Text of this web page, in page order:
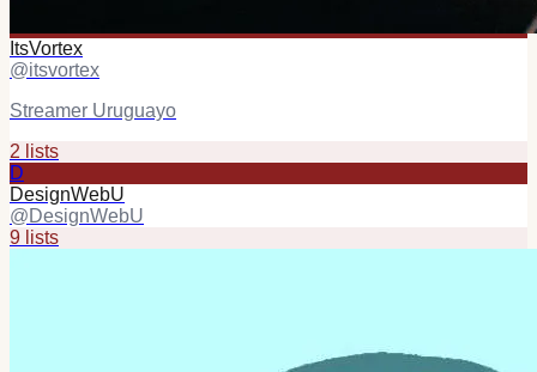
ItsVortex
@itsvortex
Streamer Uruguayo
2 lists
D
DesignWebU
@DesignWebU
9 lists